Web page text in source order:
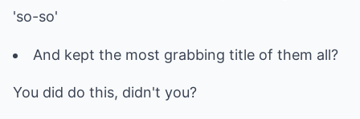
'so-so'
And kept the most grabbing title of them all?
You did do this, didn't you?